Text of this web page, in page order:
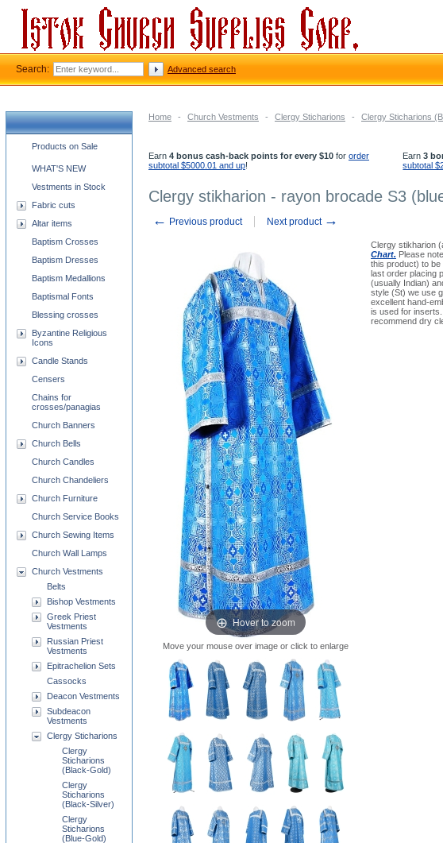
Home - Church Vestments - Clergy Sticharions - Clergy Sticharions
Earn 4 bonus cash-back points for every $10 for order
subtotal $5000.01 and up!
Earn3
subtotal
Clergy stikharion - rayon brocade S3
← Previous product Next product →
Hover to zoom
Move your mouse over image or click to enlarge
Clergy stikharion
Chart. Please
this product) to
last order placing
(usually Indian)
style (St) we use
excellent hand-
is used for
recommend dry
Church supplies categories
Products on Sale
WHAT'S NEW
Vestments in Stock
Fabric cuts
Altar items
Baptism Crosses
Baptism Dresses
Baptism Medallions
Baptismal Fonts
Blessing crosses
Byzantine Religious
Icons
Candle Stands
Censers
Chains for
crosses/panagias
Church Banners
Church Bells
Church Candles
Church Chandeliers
Church Furniture
Church Service Books
Church Sewing Items
Church Wall Lamps
Church Vestments
Belts
Bishop Vestments
Greek Priest
Vestments
Russian Priest
Vestments
Epitrachelion Sets
Cassocks
Deacon Vestments
Subdeacon
Vestments
Clergy Sticharions
Clergy
Sticharions
(Black-Gold)
Clergy
Sticharions
(Black-Silver)
Clergy
Sticharions
(Blue-Gold)
Search: Advanced search